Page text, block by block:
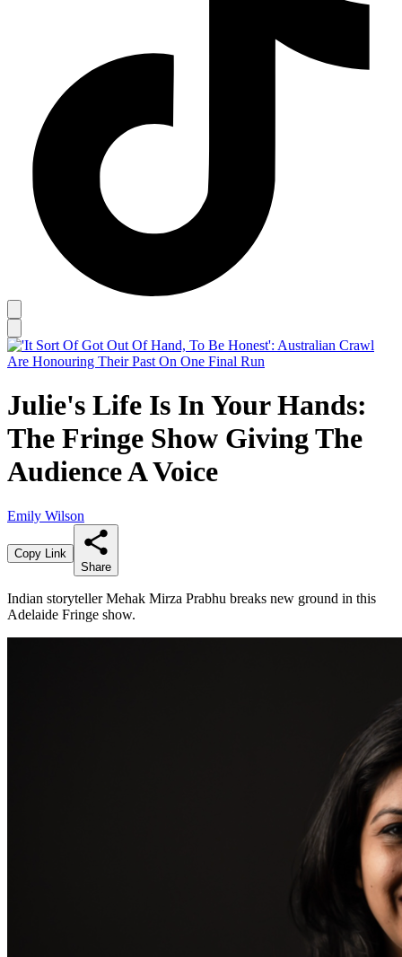
Julie's Life Is In Your Hands:
The Fringe Show Giving The
Audience A Voice
Emily Wilson
Copy Link
Share
Indian storyteller Mehak Mirza Prabhu breaks new ground in this
Adelaide Fringe show.